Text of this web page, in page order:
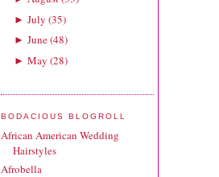
► July (35)
► June(48)
► May (28)
BODACIOUS BLOGROLL
African American Wedding
Hairstyles
Afrobella